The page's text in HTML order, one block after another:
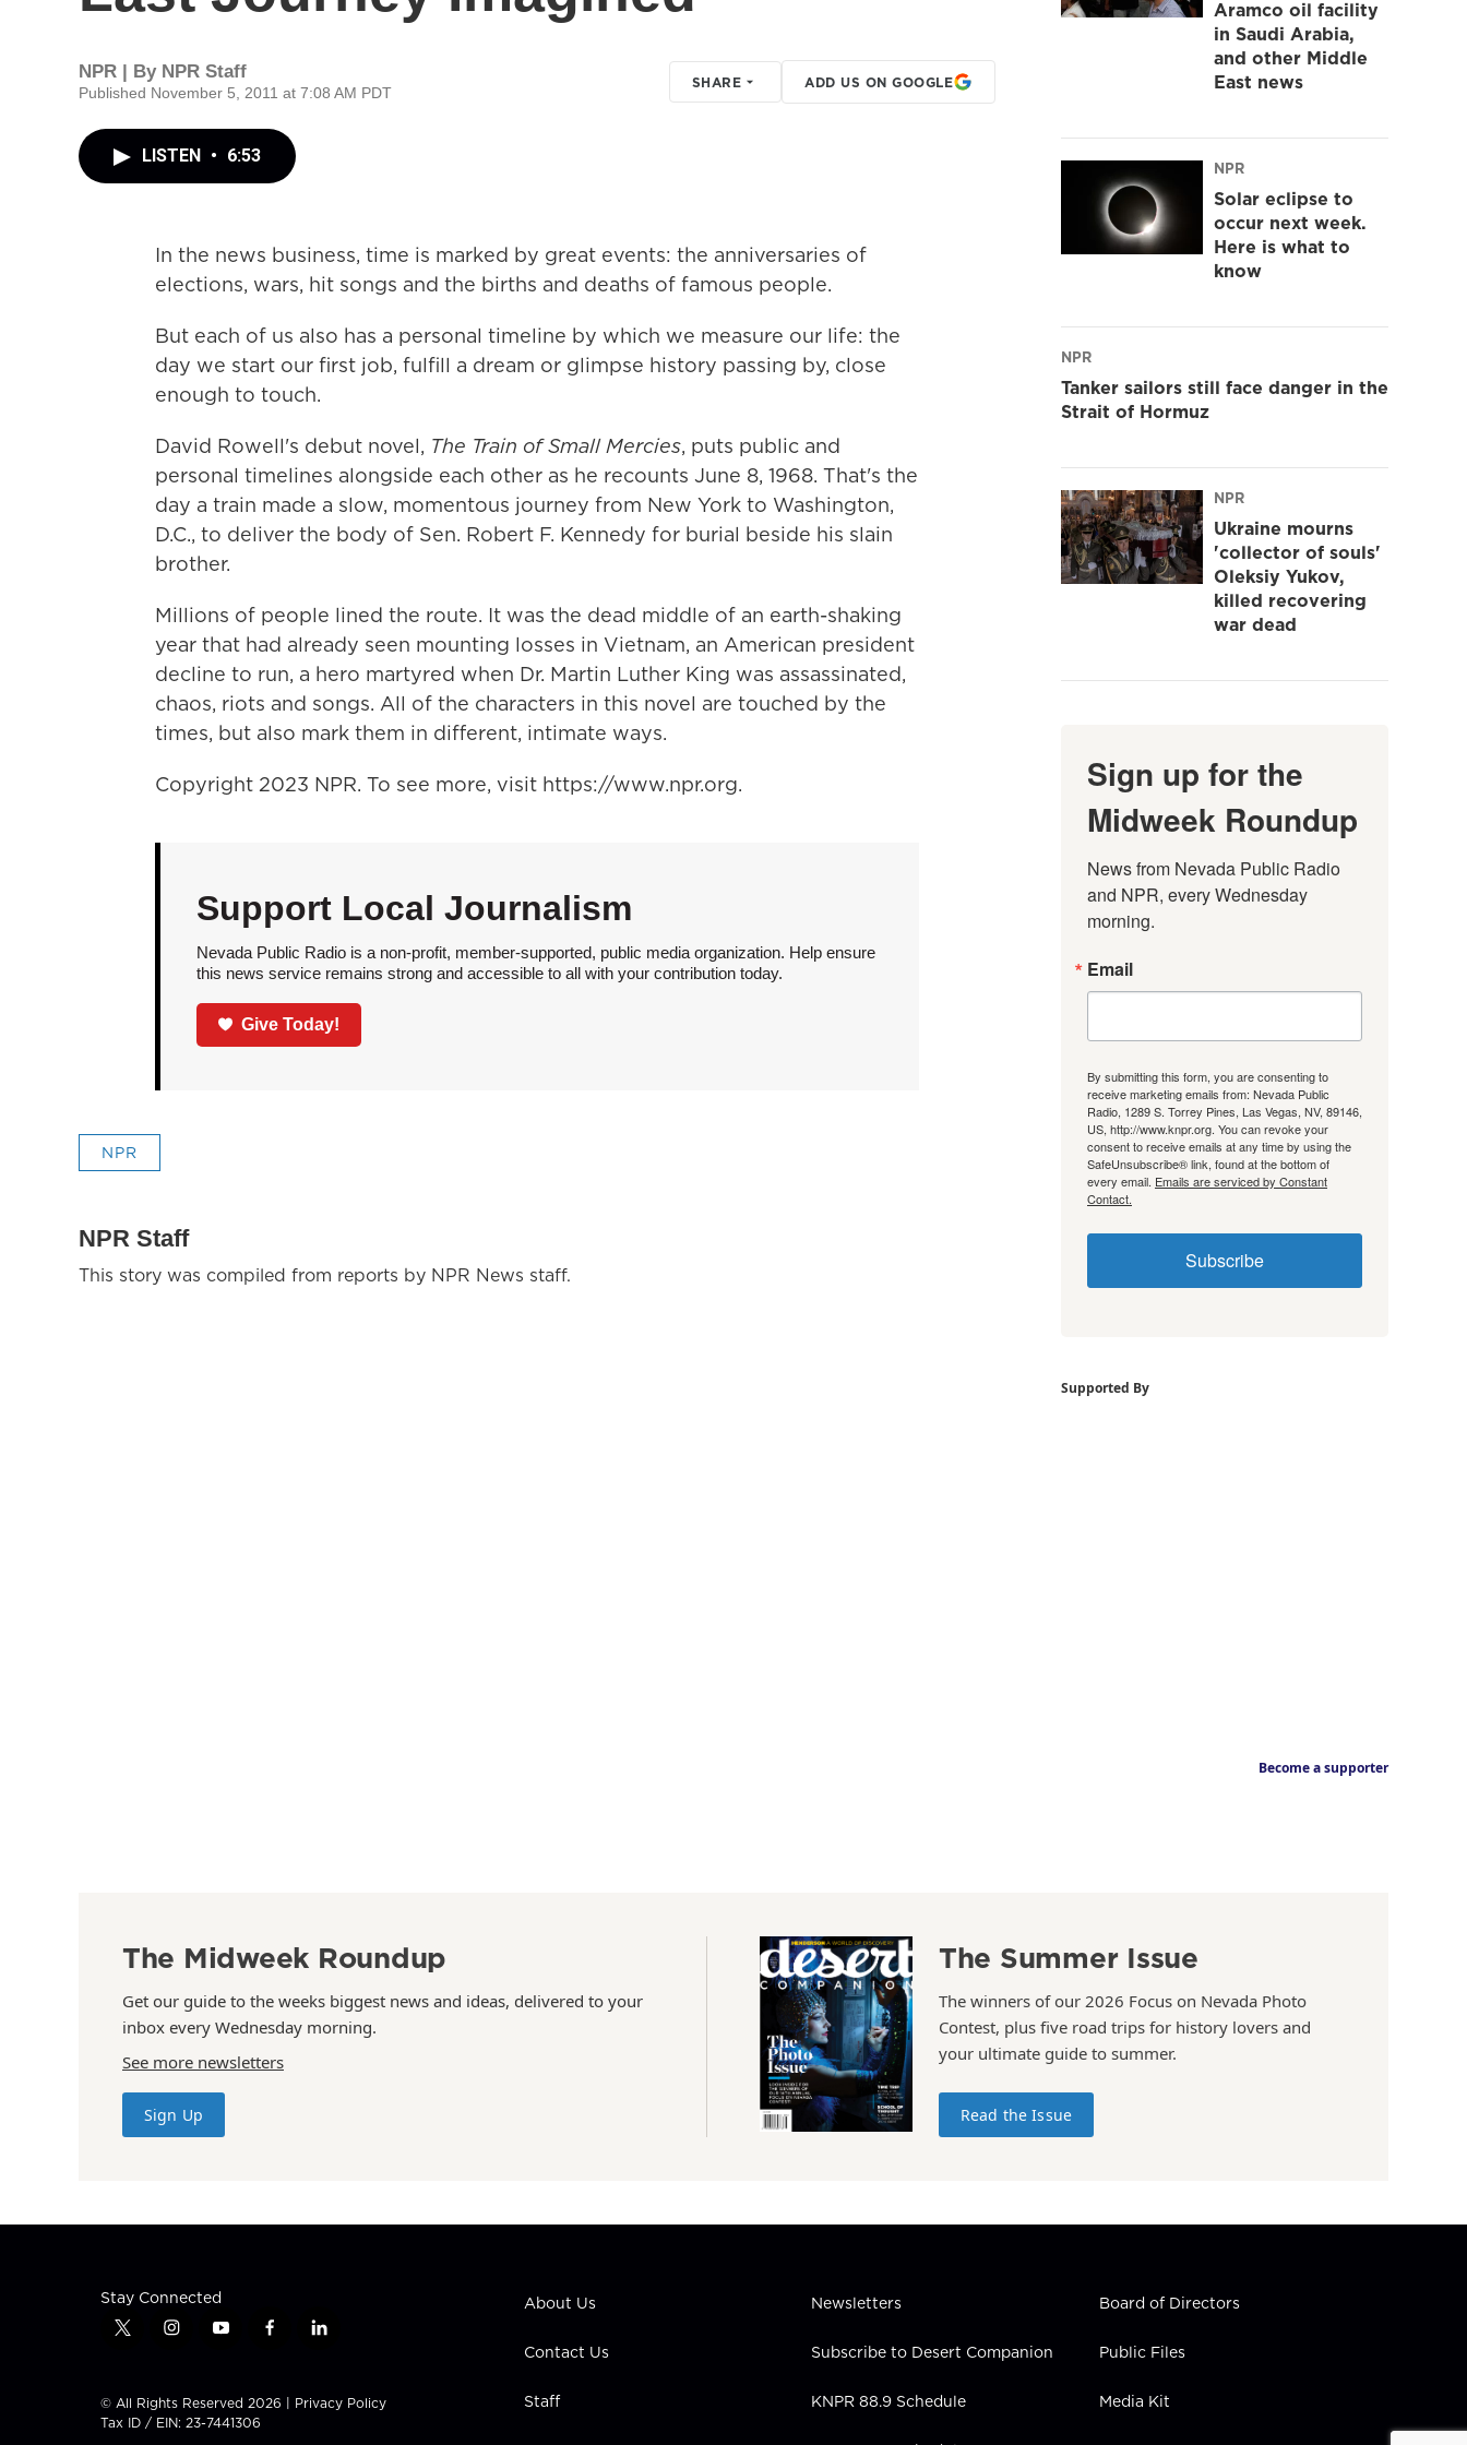
NPR | By NPR Staff
Published November 5, 2011 at 7:08 AM PDT
SHARE ADD US ON GOOGLE
LISTEN • 6:53
In the news business, time is marked by great events: the anniversaries of
elections, wars, hit songs and the births and deaths of famous people.
But each of us also has a personal timeline by which we measure our life: the
day we start our first job, fulfill a dream or glimpse history passing by, close
enough to touch.
David Rowell's debut novel, The Train of Small Mercies, puts public and
personal timelines alongside each other as he recounts June 8, 1968. That's the
day a train made a slow, momentous journey from New York to Washington,
D.C., to deliver the body of Sen. Robert F. Kennedy for burial beside his slain
brother.
Millions of people lined the route. It was the dead middle of an earth-shaking
year that had already seen mounting losses in Vietnam, an American president
decline to run, a hero martyred when Dr. Martin Luther King was assassinated,
chaos, riots and songs. All of the characters in this novel are touched by the
times, but also mark them in different, intimate ways.
Copyright 2023 NPR. To see more, visit https://www.npr.org.
Support Local Journalism
Nevada Public Radio is a non-profit, member-supported, public media organization. Help ensure
this news service remains strong and accessible to all with your contribution today.
Give Today!
NPR
NPR Staff
This story was compiled from reports by NPR News staff.
Aramco oil facility
in Saudi Arabia,
and other Middle
East news
NPR
Solar eclipse to
occur next week.
Here is what to
know
NPR
Tanker sailors still face danger in the
Strait of Hormuz
NPR
Ukraine mourns
'collector of souls'
Oleksiy Yukov,
killed recovering
war dead
Sign up for the
Midweek Roundup
News from Nevada Public Radio
and NPR, every Wednesday
morning.
Email
By submitting this form, you are consenting to
receive marketing emails from: Nevada Public
Radio, 1289 S. Torrey Pines, Las Vegas, NV, 89146,
US, http://www.knpr.org. You can revoke your
consent to receive emails at any time by using the
SafeUnsubscribe® link, found at the bottom of
every email. Emails are serviced by Constant
Contact.
Subscribe
Supported By
Become a supporter
The Midweek Roundup
Get our guide to the weeks biggest news and ideas, delivered to your
inbox every Wednesday morning.
See more newsletters
Sign Up
The Summer Issue
The winners of our 2026 Focus on Nevada Photo
Contest, plus five road trips for history lovers and
your ultimate guide to summer.
Read the Issue
Stay Connected
t
t
t
i
t
a
y
t
u
f
e
l
k
© All Rights Reserved 2026 | Privacy Policy
Tax ID / EIN: 23-7441306
About Us
Contact Us
Staff
Newsletters
Subscribe to Desert Companion
KNPR 88.9 Schedule
Board of Directors
Public Files
Media Kit